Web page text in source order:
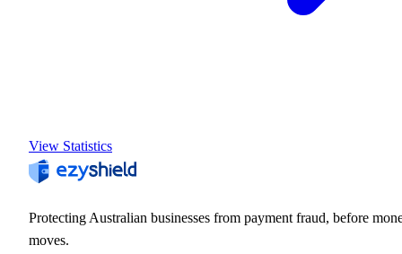
View Statistics
Protecting Australian businesses from payment fraud, before
moves.